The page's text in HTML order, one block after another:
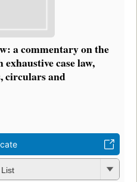
a commentary on the
case law,
circulars and